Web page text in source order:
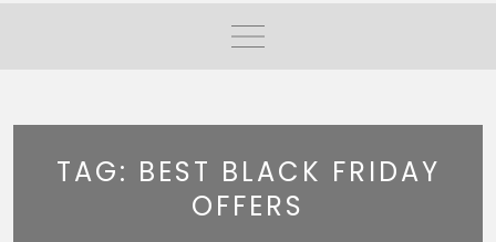
TAG: BEST BLACK FRIDAY
OFFERS